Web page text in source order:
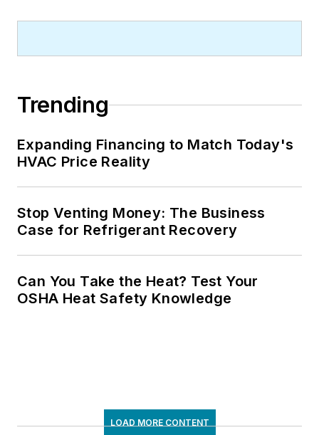
Trending
Expanding Financing to Match Today's
HVAC Price Reality
Stop Venting Money: The Business
Case for Refrigerant Recovery
Can You Take the Heat? Test Your
OSHA Heat Safety Knowledge
LOAD MORE CONTENT